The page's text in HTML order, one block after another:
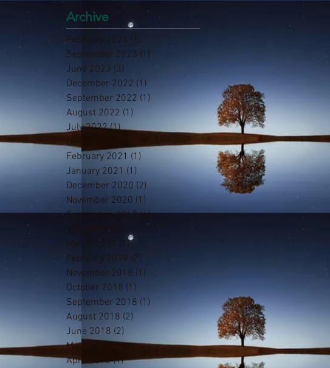
Archive
February 2024 (1)
September 2023 (1)
June 2023 (3)
December 2022 (1)
September 2022 (1)
August 2022 (1)
July 2022 (1)1 post
December 2021
1 post
February 2021 (1)
January 2021 (1)
December 2020 (2)
November 2020 (1)
September 2019 (4)4 posts
July 2019 (1)
March 2019 (1)1 post
February 2019 (2)
November 2018 (1)
October 2018 (1)
September 2018 (1)
August 2018 (2)
June 2018 (2)
May 2018
(3)3 posts
April 2018 (1)1 post